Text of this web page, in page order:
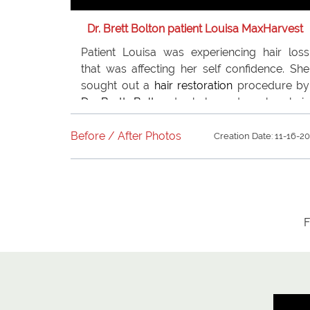
Dr. Brett Bolton patient Louisa MaxHarvest
Patient Louisa was experiencing hair loss
that was affecting her self confidence. She
sought out a hair restoration procedure by
Dr. Brett Bolton
to help restore her hair.
Louisa is very happy now that she had her
hair restored. She recommendsDr. Boltonto
Before / After Photos Creation Date: 11-16-